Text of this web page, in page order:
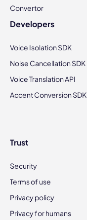
Convertor
Developers
Voice Isolation SDK
Noise Cancellation SDK
Voice Translation API
Accent Conversion SDK
Trust
Security
Terms of use
Privacy policy
Privacy for humans